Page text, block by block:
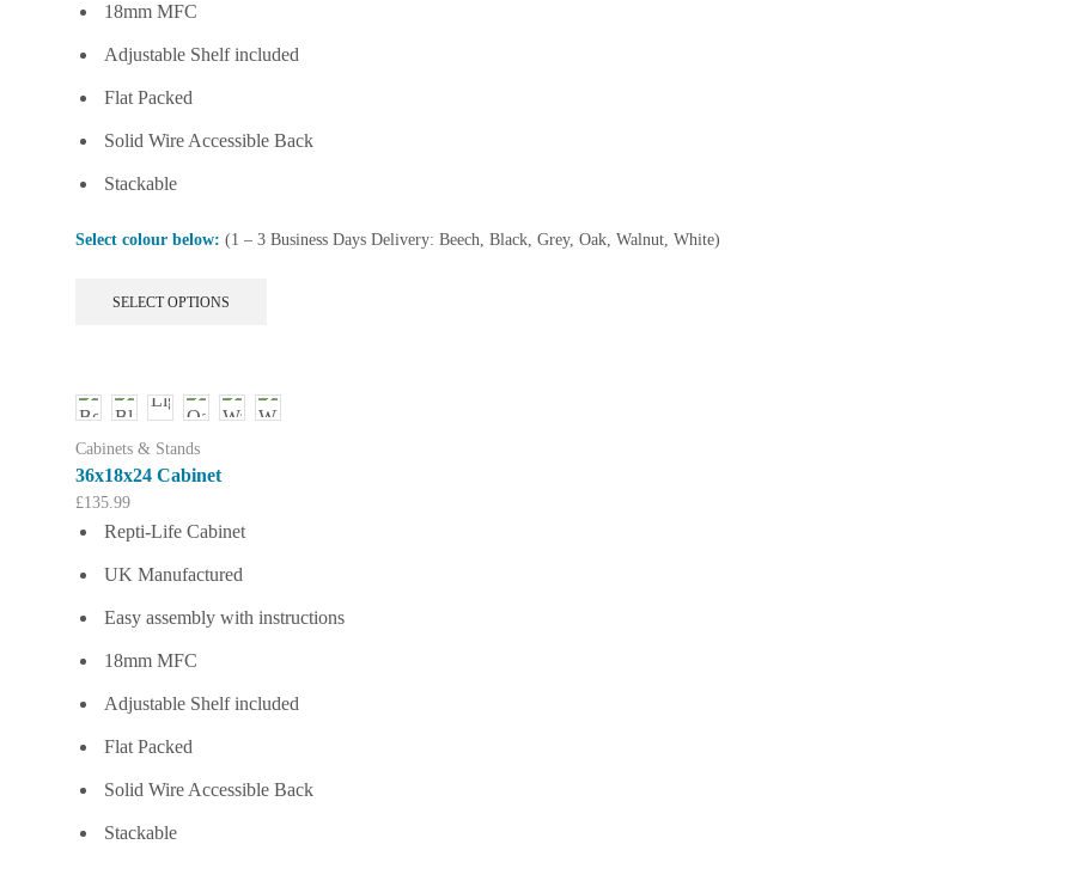
18mm MFC
Adjustable Shelf included
Flat Packed
Solid Wire Accessible Back
Stackable
Select colour below: (1 – 3 Business Days Delivery: Beech, Black, Grey, Oak, Walnut, White)
SELECT OPTIONS
The
page
Cabinets & Stands
36x18x24 Cabinet
£135.99
Repti-Life Cabinet
UK Manufactured
Easy assembly with instructions
18mm MFC
Adjustable Shelf included
Flat Packed
Solid Wire Accessible Back
Stackable